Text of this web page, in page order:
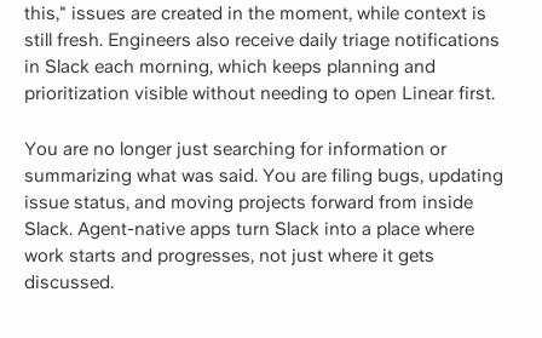
this," issues are created in the moment, while context is
still fresh. Engineers also receive daily triage notifications
in Slack each morning, which keeps planning and
prioritization visible without needing to open Linear first.
You are no longer just searching for information or
summarizing what was said. You are filing bugs, updating
issue status, and moving projects forward from inside
Slack. Agent-native apps turn Slack into a place where
work starts and progresses, not just where it gets
discussed.